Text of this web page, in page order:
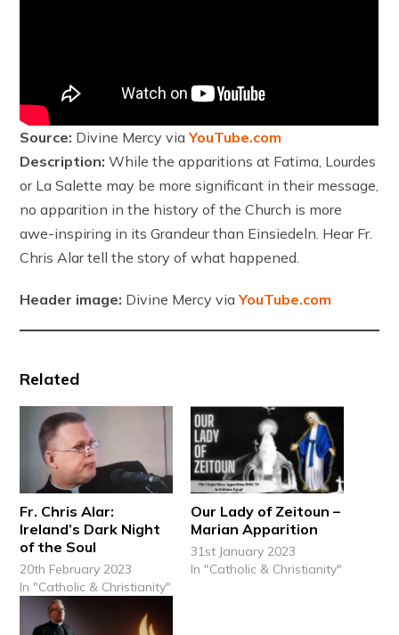
Source: Divine Mercy viaYouTube.com
Description:While the apparitions at Fatima, Lourdes
or La Salette may be more significant in their message,
no apparition in the history of the Church is more
awe-inspiring in its Grandeur than Einsiedeln. Hear Fr.
Chris Alar tell the story of what happened.
Header image: Divine Mercy viaYouTube.com
Related
Fr. Chris Alar:
Ireland’s Dark Night
of the Soul
20th February 2023
In "Catholic & Christianity"
Our Lady of Zeitoun –
Marian Apparition
31st January 2023
In "Catholic & Christianity"